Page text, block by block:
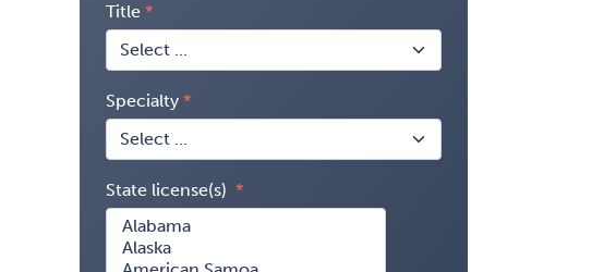
Title
Specialty
State license(s)